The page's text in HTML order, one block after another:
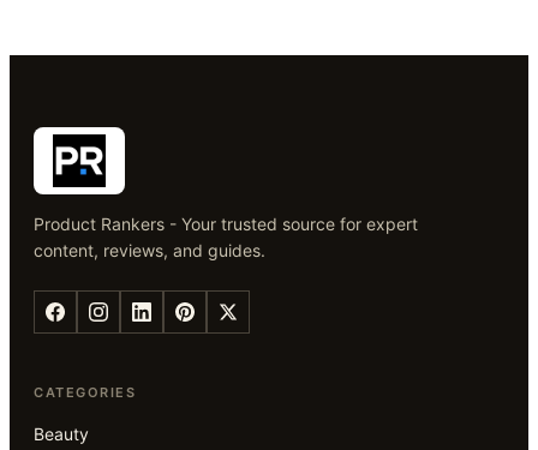
Product Rankers - Your trusted source for expert
content, reviews, and guides.
CATEGORIES
Beauty